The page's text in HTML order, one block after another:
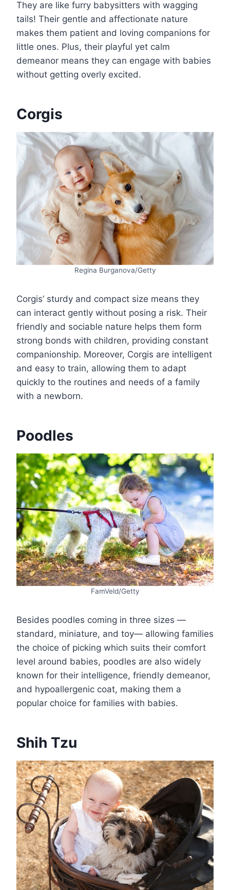
They are like furry babysitters with wagging
tails! Their gentle and affectionate nature
makes them patient and loving companions for
little ones. Plus, their playful yet calm
demeanor means they can engage with babies
without getting overly excited.
Corgis
Regina Burganova/Getty
Corgis’ sturdy and compact size means they
can interact gently without posing a risk. Their
friendly and sociable nature helps them form
strong bonds with children, providing constant
companionship. Moreover, Corgis are intelligent
and easy to train, allowing them to adapt
quickly to the routines and needs of a family
with a newborn.
Poodles
FamVeld/Getty
Besides poodles coming in three sizes —
standard, miniature, and toy— allowing families
the choice of picking which suits their comfort
level around babies, poodles are also widely
known for their intelligence, friendly demeanor,
and hypoallergenic coat, making them a
popular choice for families with babies.
Shih Tzu